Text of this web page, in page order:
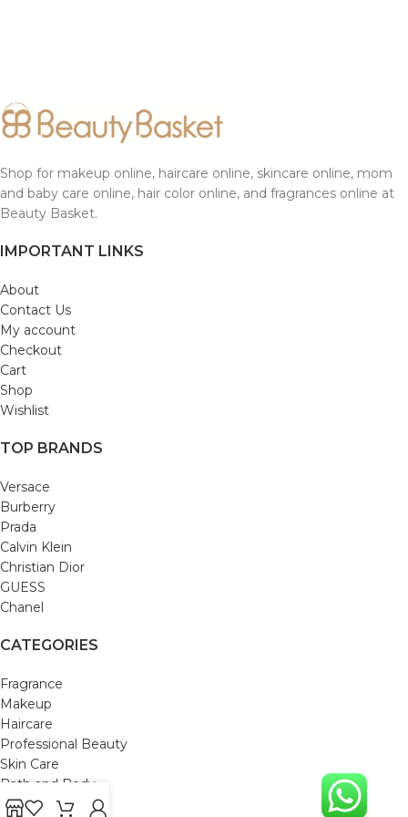
Shop for makeup online, haircare online, skincare online, mom
and baby care online, hair color online, and fragrances online at
Beauty Basket.
IMPORTANT LINKS
About
Contact Us
My account
Checkout
Cart
Shop
Wishlist
TOP BRANDS
Versace
Burberry
Prada
Calvin Klein
Christian Dior
GUESS
Chanel
CATEGORIES
Fragrance
Makeup
Haircare
Professional Beauty
Skin Care
Bath and Body
Mom & Baby